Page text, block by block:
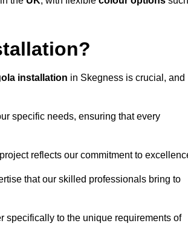
installation in Skegness is crucial, and
specific needs, ensuring that every
reflects our commitment to
that our skilled professionals bring to
specifically to the unique requirements of